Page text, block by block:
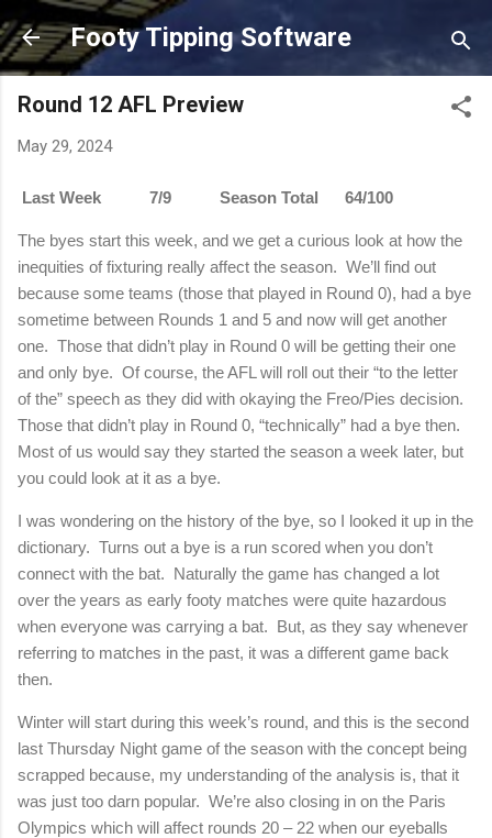
Skip to main content
Footy Tipping Software
Round 12 AFL Preview
May 29, 2024
Last Week 7/9 Season Total 64/100
The byes start this week, and we get a curious look at how the
inequities of fixturing really affect the season. We’ll find out
because some teams (those that played in Round 0), had a bye
sometime between Rounds 1 and 5 and now will get another
one. Those that didn’t play in Round 0 will be getting their one
and only bye. Of course, the AFL will roll out their “to the letter
of the” speech as they did with okaying the Freo/Pies decision.
Those that didn’t play in Round 0, “technically” had a bye then.
Most of us would say they started the season a week later, but
you could look at it as a bye.
I was wondering on the history of the bye, so I looked it up in the
dictionary. Turns out a bye is a run scored when you don’t
connect with the bat. Naturally the game has changed a lot
over the years as early footy matches were quite hazardous
when everyone was carrying a bat. But, as they say whenever
referring to matches in the past, it was a different game back
then.
Winter will start during this week’s round, and this is the second
last Thursday Night game of the season with the concept being
scrapped because, my understanding of the analysis is, that it
was just too darn popular. We’re also closing in on the Paris
Olympics which will affect rounds 20 – 22 when our eyeballs